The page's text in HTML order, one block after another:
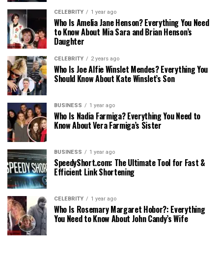
CELEBRITY 1 year ago
Who Is Amelia Jane Henson? Everything You Need
to Know About Mia Sara and Brian Henson’s
Daughter
CELEBRITY 2 years ago
Who Is Joe Alfie Winslet Mendes? Everything You
Should Know About Kate Winslet’s Son
BUSINESS 1 year ago
Who Is Nadia Farmiga? Everything You Need to
Know About Vera Farmiga’s Sister
BUSINESS 1 year ago
SpeedyShort.com: The Ultimate Tool for Fast &
Efficient Link Shortening
CELEBRITY 1 year ago
Who Is Rosemary Margaret Hobor?: Everything
You Need to Know About John Candy’s Wife